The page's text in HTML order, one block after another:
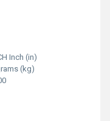
Inch (in)
(kg)